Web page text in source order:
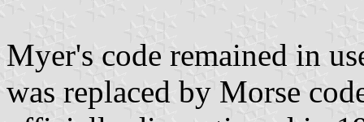
Myer's code remained in
was replaced by Morse